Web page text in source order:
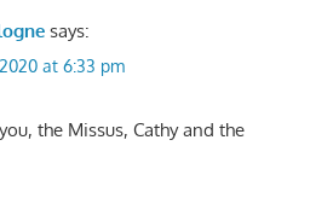
says:
2020 at 6:33 pm
the Missus, Cathy and the